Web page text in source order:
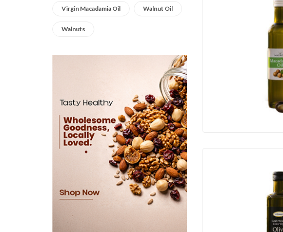
Virgin Macadamia Oil Walnut Oil
Walnuts